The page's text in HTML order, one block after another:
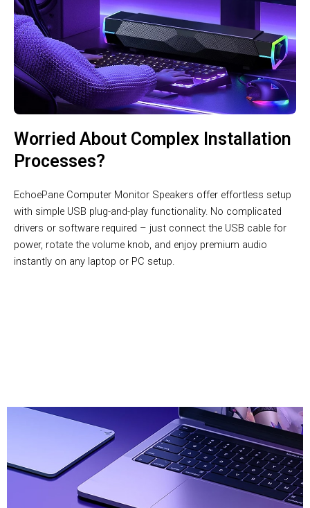
Worried About Complex Installation
Processes?
EchoePane Computer Monitor Speakers offer effortless setup
with simple USB plug-and-play functionality. No complicated
drivers or software required – just connect the USB cable for
power, rotate the volume knob, and enjoy premium audio
instantly on any laptop or PC setup.